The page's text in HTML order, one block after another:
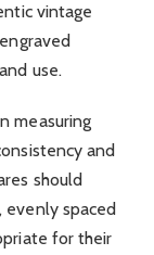
vintage
use.
measuring
and
should
evenly spaced
for their